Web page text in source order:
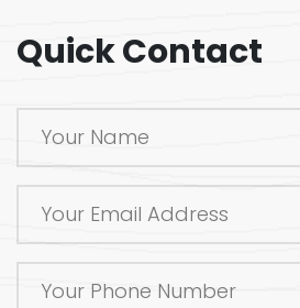
Quick Contact